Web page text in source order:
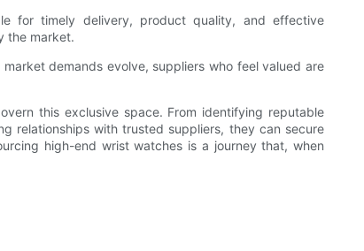
for timely delivery, product quality, and effective
the market.
demands evolve, suppliers who feel valued are
this exclusive space. From identifying reputable
relationships with trusted suppliers, they can secure
high-end wrist watches is a journey that, when